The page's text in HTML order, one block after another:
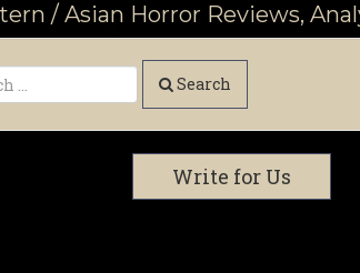
/ Asian Horror Reviews,
Search
Write for Us